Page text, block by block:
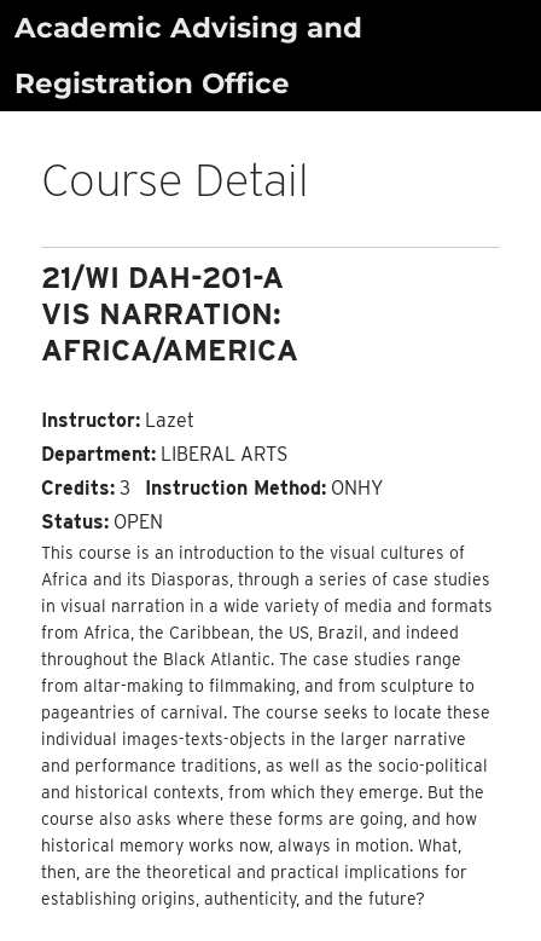
Skip
content
Academic Advising and
Registration Office
Course Detail
21/WI DAH-201-A
VIS NARRATION:
AFRICA/AMERICA
Instructor: Lazet
Department: LIBERAL ARTS
Credits: 3 Instruction Method: ONHY
Status: OPEN
This course is an introduction to the visual cultures of
Africa and its Diasporas, through a series of case studies
in visual narration in a wide variety of media and formats
from Africa, the Caribbean, the US, Brazil, and indeed
throughout the Black Atlantic. The case studies range
from altar-making to filmmaking, and from sculpture to
pageantries of carnival. The course seeks to locate these
individual images-texts-objects in the larger narrative
and performance traditions, as well as the socio-political
and historical contexts, from which they emerge. But the
course also asks where these forms are going, and how
historical memory works now, always in motion. What,
then, are the theoretical and practical implications for
establishing origins, authenticity, and the future?